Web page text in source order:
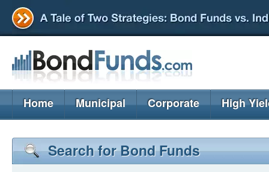
Home Municipal Corporate High
Search for Bond Funds